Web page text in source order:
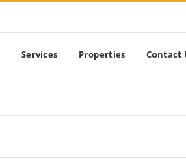
Services Properties Contact